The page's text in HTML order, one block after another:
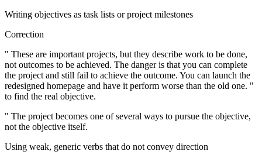
Writing objectives as task lists or project milestones
Correction
" These are important projects, but they describe work to be done,
not outcomes to be achieved. The danger is that you can complete
the project and still fail to achieve the outcome. You can launch the
redesigned homepage and have it perform worse than the old one. "
to find the real objective.
" The project becomes one of several ways to pursue the objective,
not the objective itself.
Using weak, generic verbs that do not convey direction